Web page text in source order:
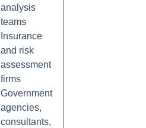
analysis
teams
Insurance
and risk
assessment
firms
Government
agencies,
consultants,